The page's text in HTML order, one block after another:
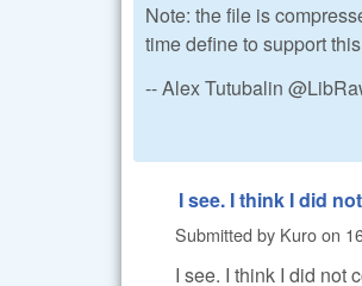
Note: the file is
time define to support
-- Alex Tutubalin
I see. I think I did not
Submitted by Kuroon
I see. I think I did not